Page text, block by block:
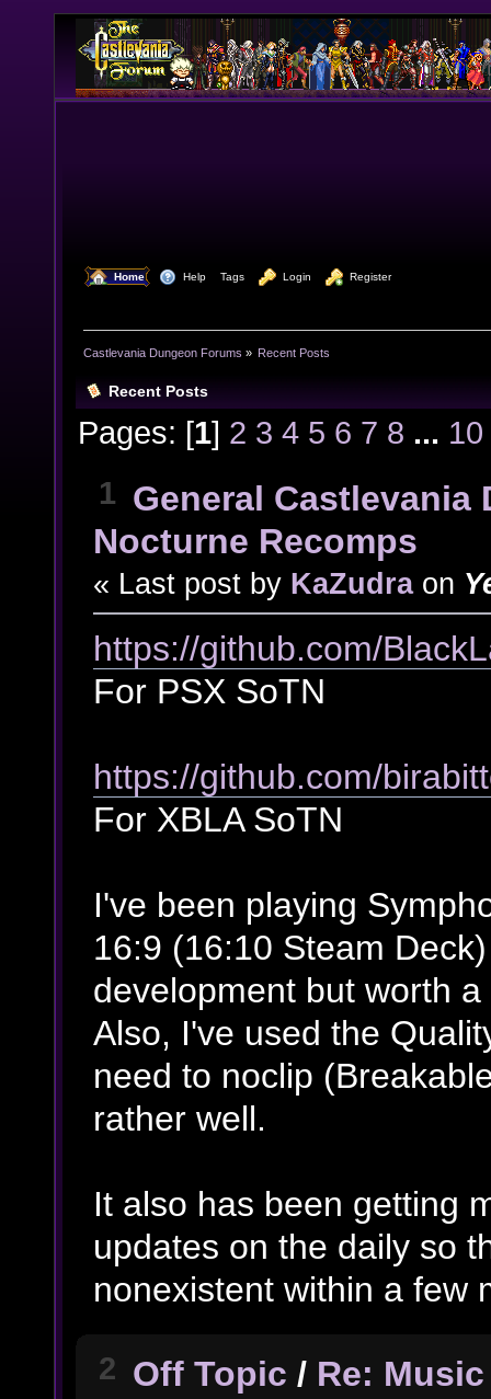
Home Help Tags Login Register
Castlevania Dungeon Forums » Recent Posts
Recent Posts
Pages: [1] 2 3 4 5 6 7 8 ... 10
1 General Castlevania
Nocturne Recomps
« Last post by KaZudra on
https://github.com/
For PSX SoTN
https://github.com/
For XBLA SoTN
I've been playing
16:9 (16:10 Steam
development but worth a
Also, I've used the
need to noclip
rather well.
It also has been getting
updates on the daily so
nonexistent within a few
2 Off Topic / Re: